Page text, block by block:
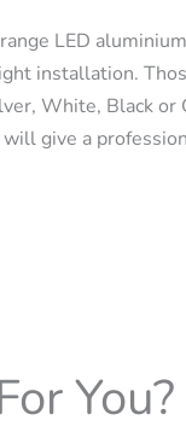
LED
installation.
White, Black or
will give a
You?